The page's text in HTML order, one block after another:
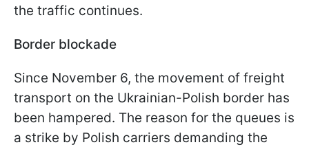
the traffic continues.
Border blockade
Since November 6, the movement of freight
transport on the Ukrainian-Polish border has
been hampered. The reason for the queues is
a strike by Polish carriers demanding the